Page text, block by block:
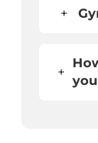
+
+